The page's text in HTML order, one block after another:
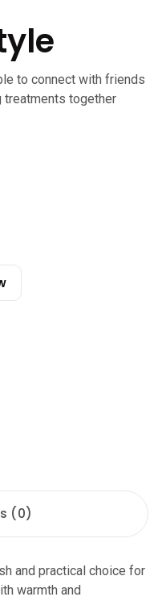
to connect with friends
treatments together
(0)
and practical choice for
warmth and